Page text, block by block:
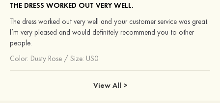
THE DRESS WORKED OUT VERY WELL.
The dress worked out very well and your customer service was great.
I’m very pleased and would definitely recommend you to other
people.
Color: Dusty Rose / Size: US0
View All >